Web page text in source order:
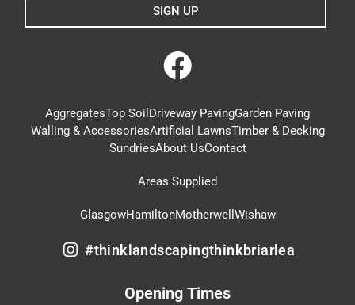
SIGN UP
AggregatesTop Soil Driveway PavingGarden Paving
Walling & AccessoriesArtificial LawnsTimber & Decking
SundriesAbout UsContact
Areas Supplied
GlasgowHamiltonMotherwell Wishaw
#thinklandscapingthinkbriarlea
Opening Times